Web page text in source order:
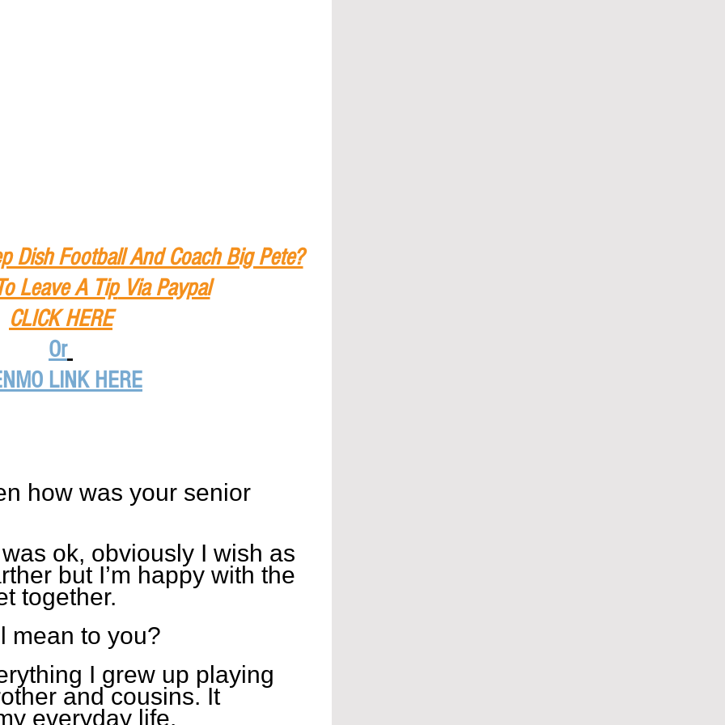
Dish Football And Coach Big Pete?
Leave A Tip Via Paypal
CLICK HERE
Or
LINK HERE
how was your senior
ok, obviously I wish as
but I’m happy with the
together.
mean to you?
I grew up playing
and cousins. It
everyday life.